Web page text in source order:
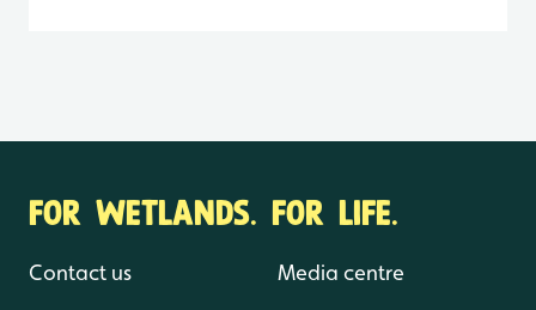
FOR WETLANDS. FOR LIFE.
Contact us Media centre